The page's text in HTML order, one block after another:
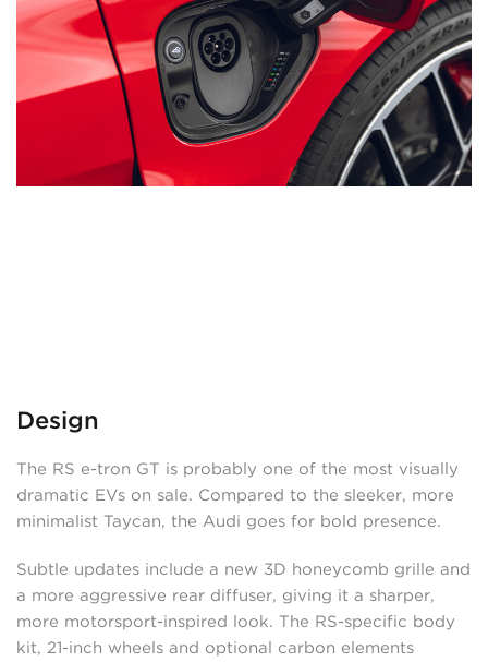
Design
The RS e-tron GT is probably one of the most visually
dramatic EVs on sale. Compared to the sleeker, more
minimalist Taycan, the Audi goes for bold presence.
Subtle updates include a new 3D honeycomb grille and
a more aggressive rear diffuser, giving it a sharper,
more motorsport-inspired look. The RS-specific body
kit, 21-inch wheels and optional carbon elements